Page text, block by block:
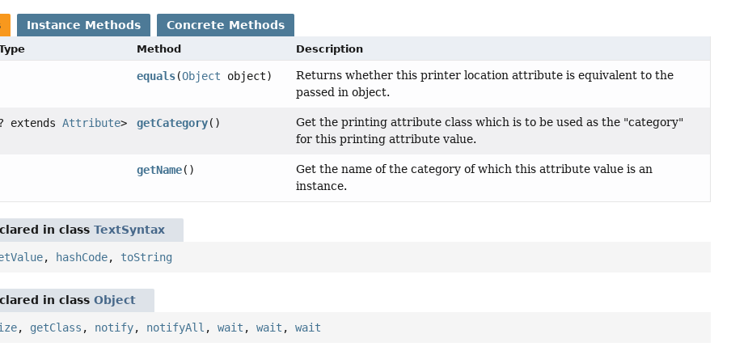
Instance Methods Concrete Methods
Method Description
equals(Object object)
Returns whether this printer location attribute is equivalent to the
passed in object.
extendsAttribute> getCategory()
Get the printing attribute class which is to be used as the "category"
for this printing attribute value.
getName()
Get the name of the category of which this attribute value is an
instance.
in classTextSyntax
, hashCode, toString
in classObject
, getClass , notify, notifyAll ,wait ,wait ,wait